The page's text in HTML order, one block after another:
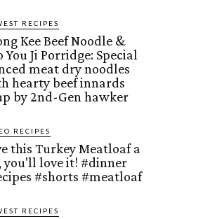
RECIPES
Kee Beef Noodle &
You Ji Porridge: Special
meat dry noodles
hearty beef innards
by 2nd-Gen hawker
RECIPES
this Turkey Meatloaf a
you'll love it! #dinner
#shorts #meatloaf
RECIPES